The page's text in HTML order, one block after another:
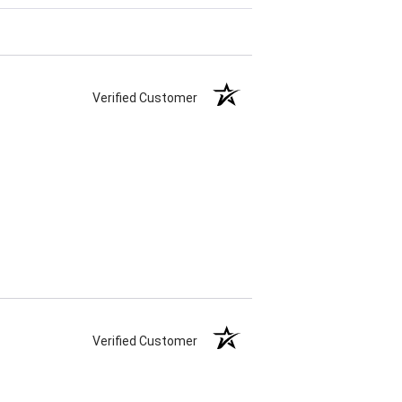
Verified Customer
Verified Customer